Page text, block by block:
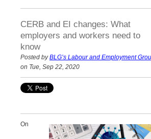
CERB and EI changes: What
employers and workers need to
know
Posted byBLG’s Labour and Employment
on Tue, Sep 22, 2020
On